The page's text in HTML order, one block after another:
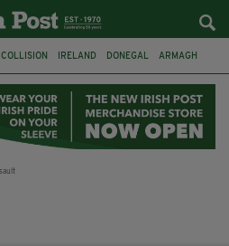
COLLISION IRELAND DONEGAL ARMAGH
JIM SHERIDAN